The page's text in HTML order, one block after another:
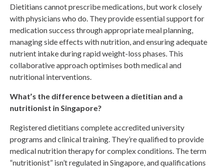
Dietitians cannot prescribe medications, but work closely
with physicians who do. They provide essential support for
medication success through appropriate meal planning,
managing side effects with nutrition, and ensuring adequate
nutrient intake during rapid weight-loss phases. This
collaborative approach optimises both medical and
nutritional interventions.
What’s the difference between a dietitian and a
nutritionist in Singapore?
Registered dietitians complete accredited university
programs and clinical training. They’re qualified to provide
medical nutrition therapy for complex conditions. The term
“nutritionist” isn’t regulated in Singapore, and qualifications